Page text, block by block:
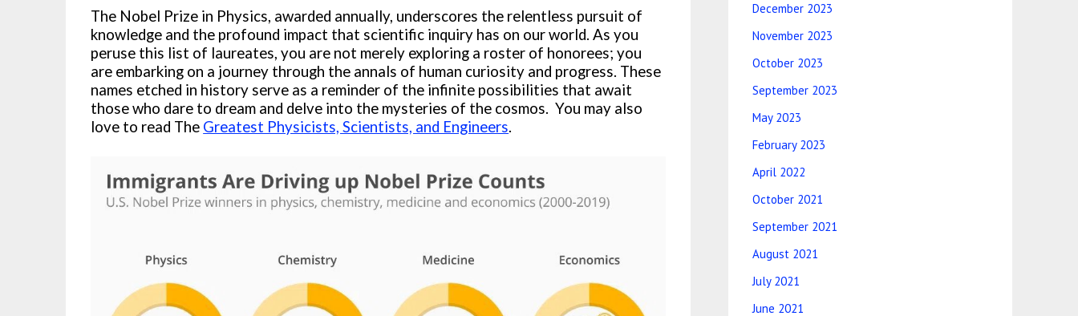
The Nobel Prize in Physics, awarded annually, underscores the relentless pursuit of
knowledge and the profound impact that scientific inquiry has on our world. As you
peruse this list of laureates, you are not merely exploring a roster of honorees; you
are embarking on a journey through the annals of human curiosity and progress. These
names etched in history serve as a reminder of the infinite possibilities that await
those who dare to dream and delve into the mysteries of the cosmos. You may also
love to read The Greatest Physicists, Scientists, and Engineers.
December 2023
November 2023
October 2023
September 2023
May 2023
February 2023
April 2022
October 2021
September 2021
August 2021
July 2021
June 2021